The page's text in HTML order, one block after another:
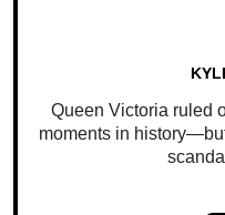
Queen Victoria ruled
moments in